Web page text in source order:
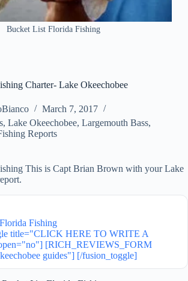
Bucket List Florida Fishing
Charter- Lake Okeechobee
March 7, 2017
, Lake Okeechobee, Largemouth Bass,
Reports
This is Capt Brian Brown with your Lake
Fishing
title="CLICK HERE TO WRITE A
[RICH_REVIEWS_FORM
guides"] [/fusion_toggle]